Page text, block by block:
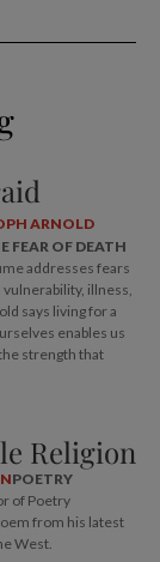
ARNOLD
FEAR OF DEATH
addresses fears
illness,
says living for a
enables us
strength that
Religion
POETRY
of Poetry
from his latest
West.